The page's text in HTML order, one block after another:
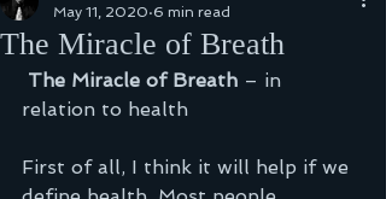
The Miracle of Breath
May 11, 2020 6 min read
The Miracle of Breath – in
relation to health
First of all, I think it will help if we